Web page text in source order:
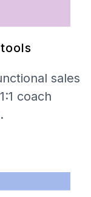
sales
coach